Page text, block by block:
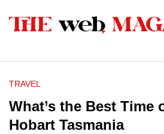
TRAVEL
What’s the Best Time
Hobart Tasmania